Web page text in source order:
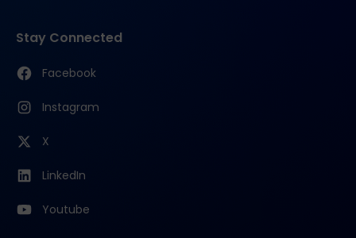
Stay Connected
Facebook
Instagram
X
LinkedIn
Youtube